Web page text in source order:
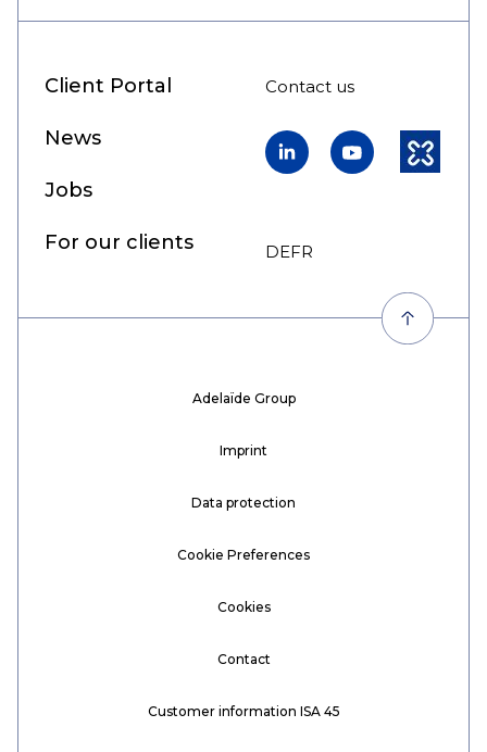
Client Portal
News
Jobs
For our clients
Contact us
LinkedInYouTubeKununu
DE
EN
FR
Adelaïde Group
Imprint
Data protection
Cookie Preferences
Cookies
Contact
Customer information ISA 45